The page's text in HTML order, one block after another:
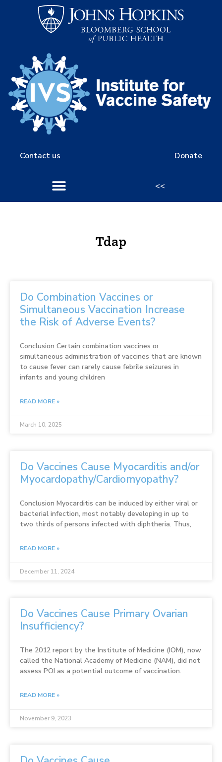
Contact us Donate
<<
Tdap
Do Combination Vaccines or
Simultaneous Vaccination Increase
the Risk of Adverse Events?
Conclusion Certain combination vaccines or
simultaneous administration of vaccines that are known
to cause fever can rarely cause febrile seizures in
infants and young children
READ MORE »
March 10, 2025
Do Vaccines Cause Myocarditis and/or
Myocardopathy/Cardiomyopathy?
Conclusion Myocarditis can be induced by either viral or
bacterial infection, most notably developing in up to
two thirds of persons infected with diphtheria. Thus,
READ MORE »
December 11, 2024
Do Vaccines Cause Primary Ovarian
Insufficiency?
The 2012 report by the Institute of Medicine (IOM), now
called the National Academy of Medicine (NAM), did not
assess POI as a potential outcome of vaccination.
READ MORE »
November 9, 2023